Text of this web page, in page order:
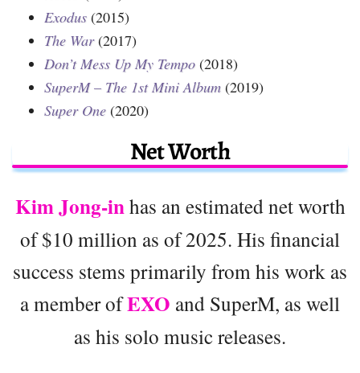
Exodus (2015)
The War(2017)
Don’t Mess Up My Tempo (2018)
SuperM – The 1st Mini Album (2019)
Super One (2020)
Net Worth
Kim Jong-inhas an estimated net worth
of $10 million as of 2025. His financial
success stems primarily from his work as
a member ofEXO and SuperM, as well
as his solo music releases.